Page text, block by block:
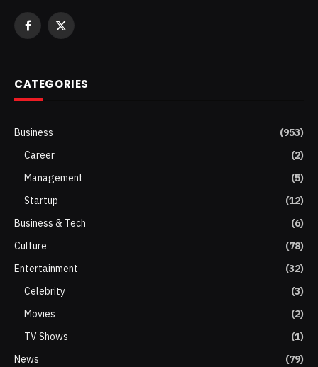
Facebook
X
CATEGORIES
Business
(953)
Career
(2)
Management
(5)
Startup
(12)
Business & Tech
(6)
Culture
(78)
Entertainment
(32)
Celebrity
(3)
Movies
(2)
TV Shows
(1)
News
(79)